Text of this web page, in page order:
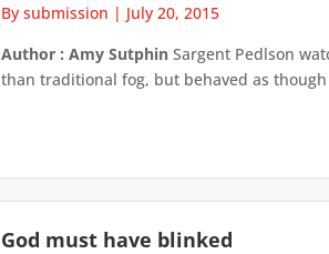
By submission | July 20, 2015
Author : Amy Sutphin Sargent Pedlson
than traditional fog, but behaved as
God must have blinked